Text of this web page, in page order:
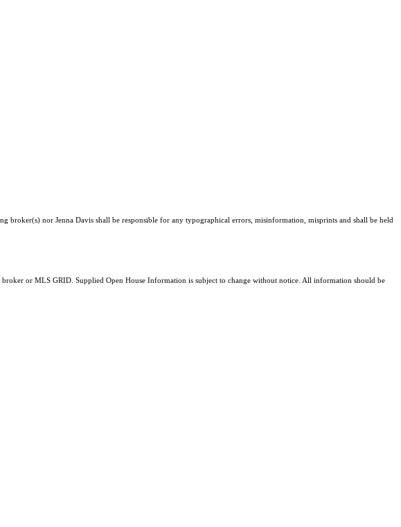
nor Jenna Davis shall be responsible for any typographical errors, misinformation, misprints and shall be held
or MLS GRID. Supplied Open House Information is subject to change without notice. All information should be